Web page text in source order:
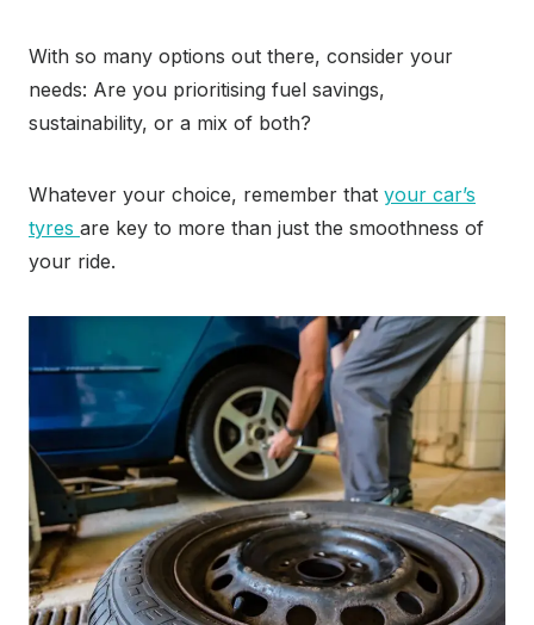
With so many options out there, consider your
needs: Are you prioritising fuel savings,
sustainability, or a mix of both?
Whatever your choice, remember that your car’s
tyres are key to more than just the smoothness of
your ride.